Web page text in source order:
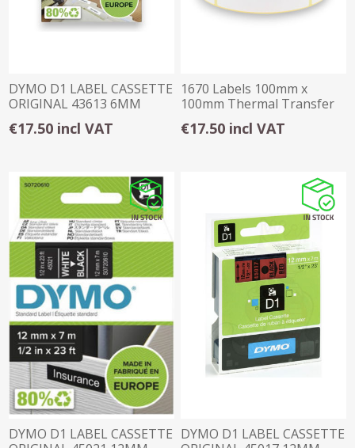
DYMO D1 LABEL CASSETTE
ORIGINAL 43613 6MM
BLACK ON WHITE
€17.50 incl VAT
1670 Labels 100mm x
100mm Thermal Transfer
Permanent Matte
€17.50 incl VAT
DYMO D1 LABEL CASSETTE DYMO D1 LABEL CASSETTE